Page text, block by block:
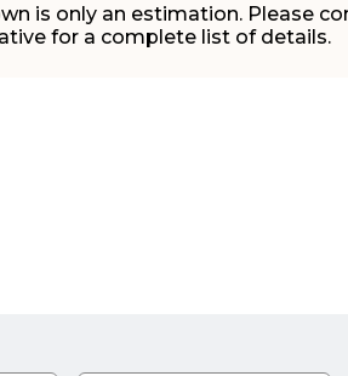
is only an estimation. Please
for a complete list of details.